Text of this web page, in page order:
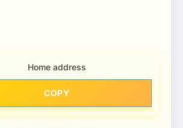
Home address
COPY